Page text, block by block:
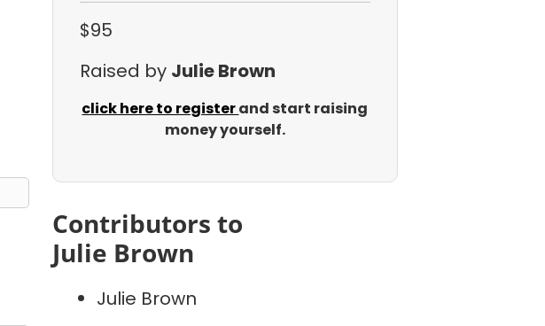
$95
Raised by Julie Brown
click here to registerand start raising
money yourself.
Contributors to
Julie Brown
Julie Brown